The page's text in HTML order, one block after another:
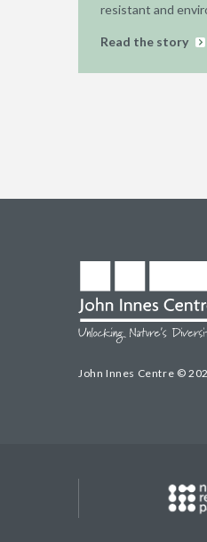
resistant and
Read the story
John Innes Centre ©